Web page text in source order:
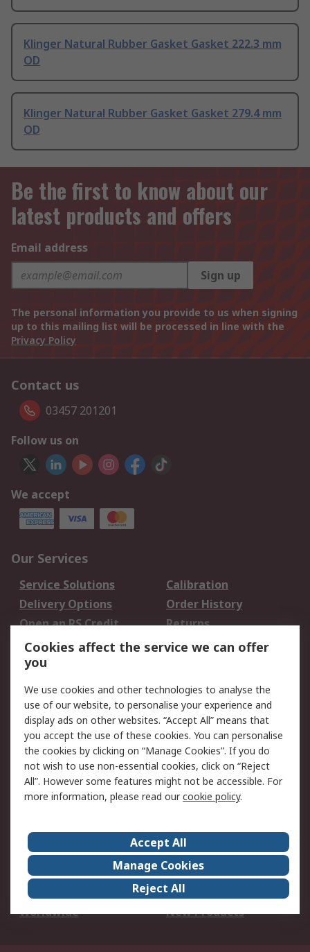
Klinger Natural Rubber Gasket Gasket 222.3 mm
OD
Klinger Natural Rubber Gasket Gasket 279.4 mm
OD
Be the first to know about our
latest products and offers
Email address
Sign up
The personal information you provide to us when signing
up to this mailing list will be processed in line with the
Privacy Policy
Contact us
03457 201201
Follow us on
We accept
Our Services
Service Solutions
Calibration
Delivery Options
Order History
Open an RS Credit
Account
Returns
Scheduled Orders
Legal
Cookie Policy
Email Security
Privacy Policy -
Updated
Website Terms
Terms and Conditions
of Sale
About Us
Careers
Corporate Group
Events
ESG
Our Certifications
Worldwide
New Products
Cookies affect the service we can offer
you
We use cookies and other technologies to analyse the
use of our website, to personalise your experience and
display ads on other websites. “Accept All” means that
you accept the use of these cookies. You can personalise
the cookies by clicking on “Manage Cookies”. If you do
not wish to use non-essential cookies, click on “Reject
All”. However some features might not be accessible. For
more information, please read ourcookie policy.
Accept All
Manage Cookies
Reject All